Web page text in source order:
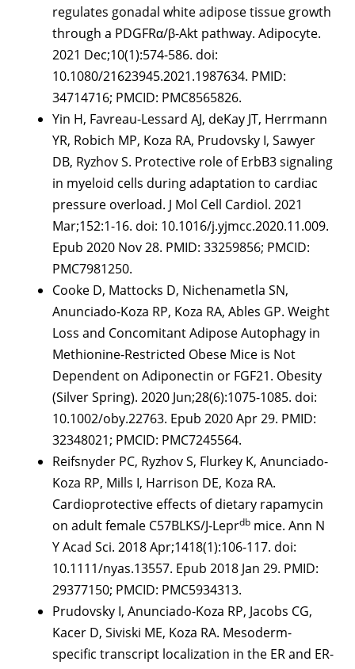
regulates gonadal white adipose tissue growth
through a PDGFRα/β-Akt pathway. Adipocyte.
2021 Dec;10(1):574-586. doi:
10.1080/21623945.2021.1987634. PMID:
34714716; PMCID: PMC8565826.
Yin H, Favreau-Lessard AJ, deKay JT, Herrmann
YR, Robich MP, Koza RA, Prudovsky I, Sawyer
DB, Ryzhov S. Protective role of ErbB3 signaling
in myeloid cells during adaptation to cardiac
pressure overload. J Mol Cell Cardiol. 2021
Mar;152:1-16. doi: 10.1016/j.yjmcc.2020.11.009.
Epub 2020 Nov 28. PMID: 33259856; PMCID:
PMC7981250.
Cooke D, Mattocks D, Nichenametla SN,
Anunciado-Koza RP, Koza RA, Ables GP. Weight
Loss and Concomitant Adipose Autophagy in
Methionine-Restricted Obese Mice is Not
Dependent on Adiponectin or FGF21. Obesity
(Silver Spring). 2020 Jun;28(6):1075-1085. doi:
10.1002/oby.22763. Epub 2020 Apr 29. PMID:
32348021; PMCID: PMC7245564.
Reifsnyder PC, Ryzhov S, Flurkey K, Anunciado-
Koza RP, Mills I, Harrison DE, Koza RA.
Cardioprotective effects of dietary rapamycin
on adult female C57BLKS/J-Leprdb mice. Ann N
Y Acad Sci. 2018 Apr;1418(1):106-117. doi:
10.1111/nyas.13557. Epub 2018 Jan 29. PMID:
29377150; PMCID: PMC5934313.
Prudovsky I, Anunciado-Koza RP, Jacobs CG,
Kacer D, Siviski ME, Koza RA. Mesoderm-
specific transcript localization in the ER and ER-